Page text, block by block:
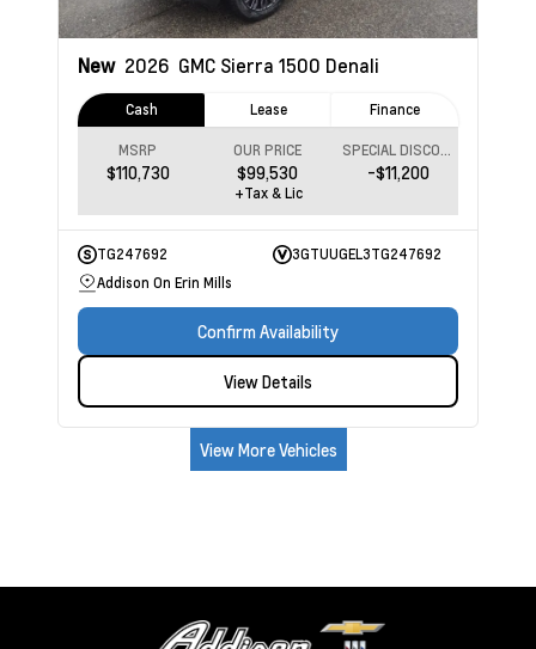
New 2026 GMC Sierra 1500 Denali
Cash Lease Finance
MSRP
$110,730
OUR PRICE
$99,530 -$11,200
+Tax & Lic
TG247692
3GTUUGEL3TG247692
Addison On Erin Mills
Confirm Availability
View Details
View More Vehicles